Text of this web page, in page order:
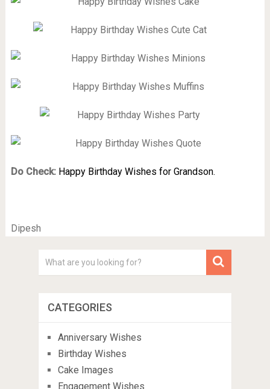
Do Check: Happy Birthday Wishes for Grandson.
Dipesh
CATEGORIES
Anniversary Wishes
Birthday Wishes
Cake Images
Engagement Wishes